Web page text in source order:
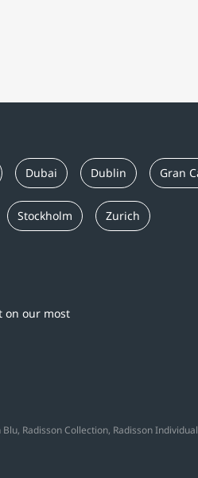
Dubai Dublin Gran
Stockholm Zurich
on our most
Radisson Collection, Radisson